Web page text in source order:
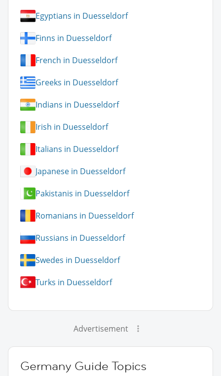
Egyptians in Duesseldorf
Finns in Duesseldorf
French in Duesseldorf
Greeks in Duesseldorf
Indians in Duesseldorf
Irish in Duesseldorf
Italians in Duesseldorf
Japanese in Duesseldorf
Pakistanis in Duesseldorf
Romanians in Duesseldorf
Russians in Duesseldorf
Swedes in Duesseldorf
Turks in Duesseldorf
Advertisement
Germany Guide Topics